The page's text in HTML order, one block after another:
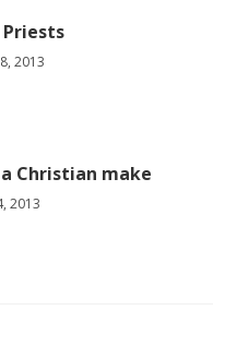
2013
Christian make
2013